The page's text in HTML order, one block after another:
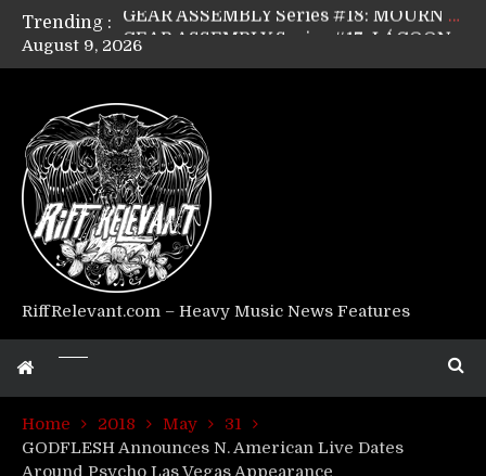
Trending :
GEAR ASSEMBLY Series #17: LÁGOON’s Anthony Gaglia
GEAR ASSEMBLY Series #15: TELEPATHY’s Richard Powley
Riff Relevant Interviews: KABBALAH
August 9, 2026
RiffRelevant.com – Heavy Music News Features
Home 2018 May
31
GODFLESH Announces N. American Live Dates
Around Psycho Las Vegas Appearance